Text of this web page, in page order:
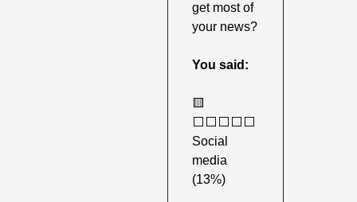
get most of
your news?
You said:
🟨
⬜️⬜️⬜️⬜️⬜️
Social
media
(13%)